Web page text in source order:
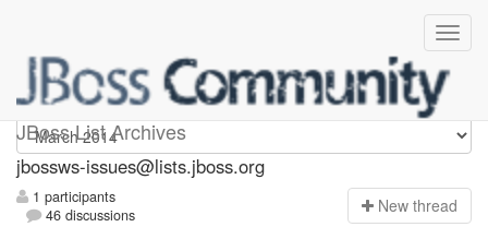
JBoss List Archives
jbossws-issues
jbossws-issues@lists.jboss.org
1 participants
46 discussions
New thread